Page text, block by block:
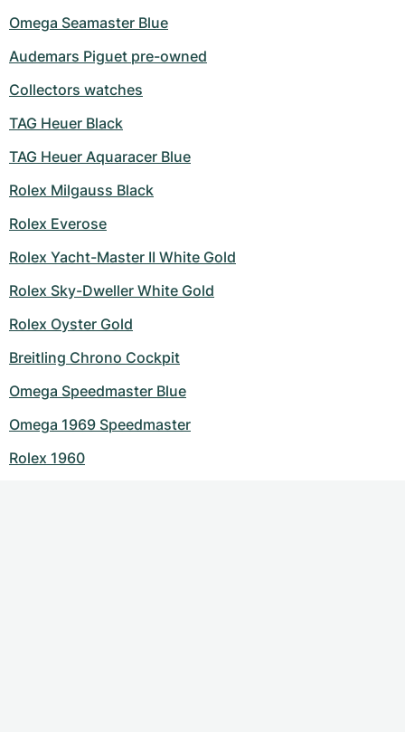
Omega Seamaster Blue
Audemars Piguet pre-owned
Collectors watches
TAG Heuer Black
TAG Heuer Aquaracer Blue
Rolex Milgauss Black
Rolex Everose
Rolex Yacht-Master II White Gold
Rolex Sky-Dweller White Gold
Rolex Oyster Gold
Breitling Chrono Cockpit
Omega Speedmaster Blue
Omega 1969 Speedmaster
Rolex 1960